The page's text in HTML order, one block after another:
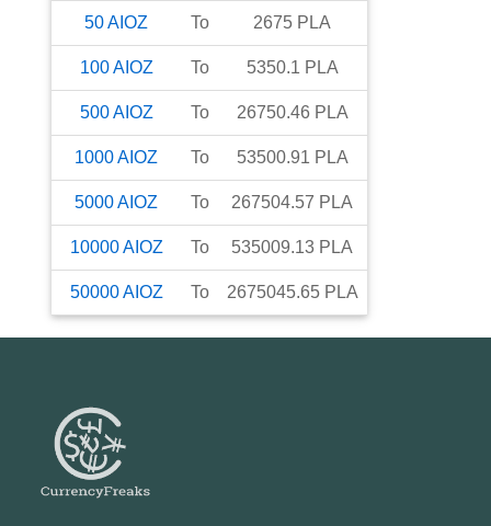
50AIOZ To 2675 PLA
100AIOZ To 5350.1 PLA
500AIOZ To 26750.46 PLA
1000AIOZ To 53500.91 PLA
5000AIOZ To 267504.57 PLA
10000AIOZ To 535009.13 PLA
50000AIOZ To 2675045.65 PLA